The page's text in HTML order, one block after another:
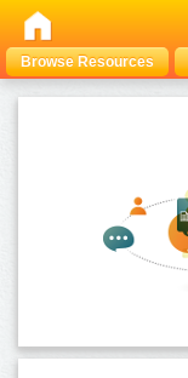
Browse Resources